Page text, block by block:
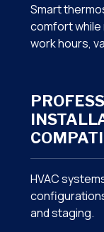
Smart
comfort
work hours,
HVAC
and staging.